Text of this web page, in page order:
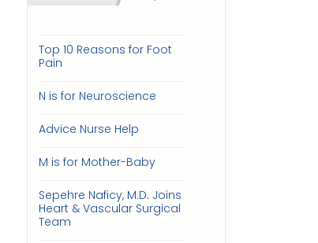
Top 10 Reasons for Foot
Pain
N is for Neuroscience
Advice Nurse Help
M is for Mother-Baby
Sepehre Naficy, M.D. Joins
Heart & Vascular Surgical
Team